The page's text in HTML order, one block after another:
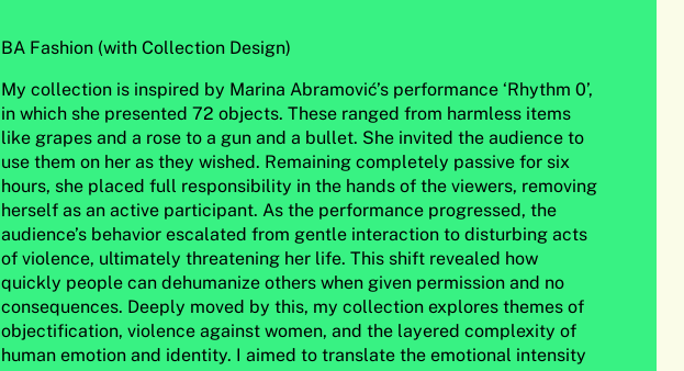
BA Fashion (with Collection Design)
My collection is inspired by Marina Abramović’s performance ‘Rhythm 0’,
in which she presented 72 objects. These ranged from harmless items
like grapes and a rose to a gun and a bullet. She invited the audience to
use them on her as they wished. Remaining completely passive for six
hours, she placed full responsibility in the hands of the viewers, removing
herself as an active participant. As the performance progressed, the
audience’s behavior escalated from gentle interaction to disturbing acts
of violence, ultimately threatening her life. This shift revealed how
quickly people can dehumanize others when given permission and no
consequences. Deeply moved by this, my collection explores themes of
objectification, violence against women, and the layered complexity of
human emotion and identity. I aimed to translate the emotional intensity